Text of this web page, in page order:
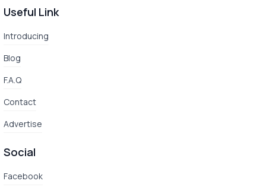
Useful Link
Introducing
Blog
F.A.Q
Contact
Advertise
Social
Facebook